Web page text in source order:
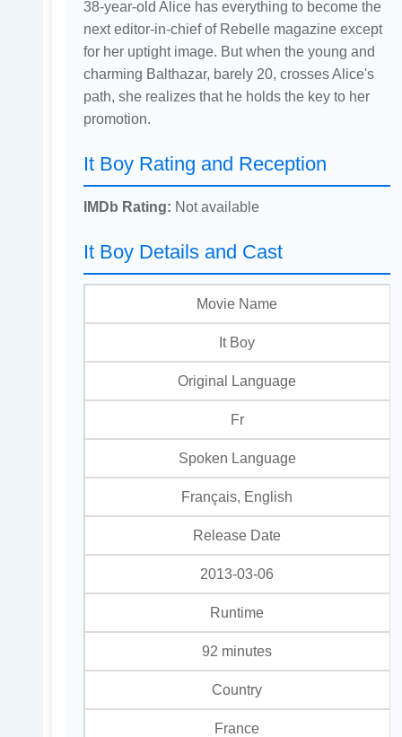
38-year-old Alice has everything to become the
next editor-in-chief of Rebelle magazine except
for her uptight image. But when the young and
charming Balthazar, barely 20, crosses Alice's
path, she realizes that he holds the key to her
promotion.
It Boy Rating and Reception
IMDb Rating: Not available
It Boy Details and Cast
Movie Name
It Boy
Original Language
Fr
Spoken Language
Français, English
Release Date
2013-03-06
Runtime
92 minutes
Country
France